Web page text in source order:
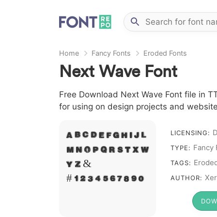
Home Fancy Fonts Eroded Fonts
Next Wave Font
Free Download Next Wave Font file in
for using on design projects and
A B C D E F G H I J L
M N O P Q R S T X W
Y Z &
# 1 2 3 4 5 6 7 8 9 0
LICENSING:
TYPE: Fancy
TAGS:
AUTHOR: